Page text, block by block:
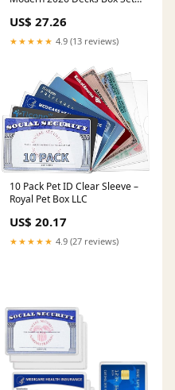
US$ 27.26
★★★★★ 4.9 (13 reviews)
10 Pack Pet ID Clear Sleeve –
Royal Pet Box LLC
US$ 20.17
★★★★★ 4.9 (27 reviews)